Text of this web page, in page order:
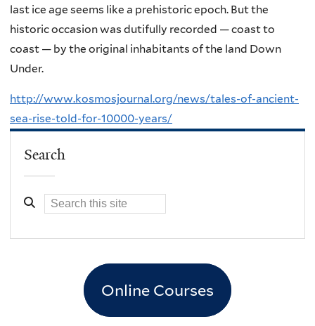
last ice age seems like a prehistoric epoch. But the
historic occasion was dutifully recorded — coast to
coast — by the original inhabitants of the land Down
Under.
http://www.kosmosjournal.org/news/tales-of-ancient-
sea-rise-told-for-10000-years/
Search
Online Courses